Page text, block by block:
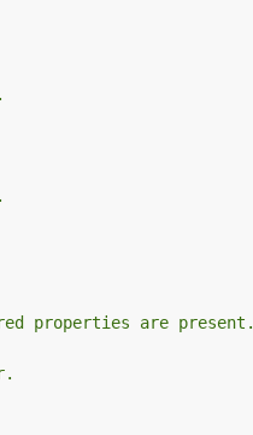
properties are present.